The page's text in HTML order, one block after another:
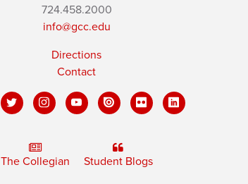
724.458.2000
info@gcc.edu
Directions
Contact
The Collegian Student Blogs